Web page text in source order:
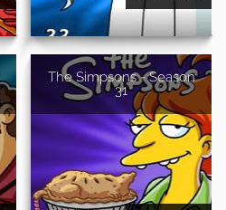
The Simpsons - Season
31